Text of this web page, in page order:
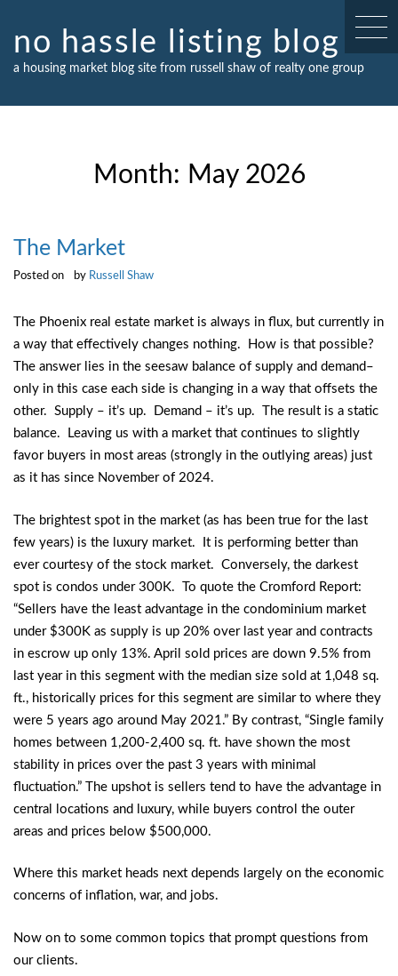
content
no hassle listing blog
a housing market blog site from russell shaw of realty one group
Month: May 2026
The Market
Posted on by Russell Shaw
The Phoenix real estate market is always in flux, but currently in
a way that effectively changes nothing. How is that possible?
The answer lies in the seesaw balance of supply and demand–
only in this case each side is changing in a way that offsets the
other. Supply – it’s up. Demand – it’s up. The result is a static
balance. Leaving us with a market that continues to slightly
favor buyers in most areas (strongly in the outlying areas) just
as it has since November of 2024.
The brightest spot in the market (as has been true for the last
few years) is the luxury market. It is performing better than
ever courtesy of the stock market. Conversely, the darkest
spot is condos under 300K. To quote the Cromford Report:
“Sellers have the least advantage in the condominium market
under $300K as supply is up 20% over last year and contracts
in escrow up only 13%. April sold prices are down 9.5% from
last year in this segment with the median size sold at 1,048 sq.
ft., historically prices for this segment are similar to where they
were 5 years ago around May 2021.” By contrast, “Single family
homes between 1,200-2,400 sq. ft. have shown the most
stability in prices over the past 3 years with minimal
fluctuation.” The upshot is sellers tend to have the advantage in
central locations and luxury, while buyers control the outer
areas and prices below $500,000.
Where this market heads next depends largely on the economic
concerns of inflation, war, and jobs.
Now on to some common topics that prompt questions from
our clients.